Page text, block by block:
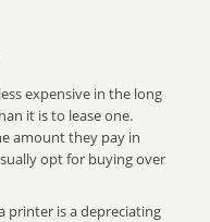
expensive in the long
it is to lease one.
amount they pay in
opt for buying over
printer is a depreciating